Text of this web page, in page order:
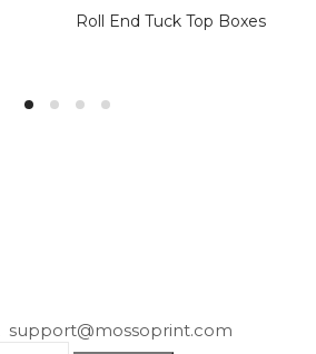
Roll End Tuck Top Boxes
support@mossoprint.com